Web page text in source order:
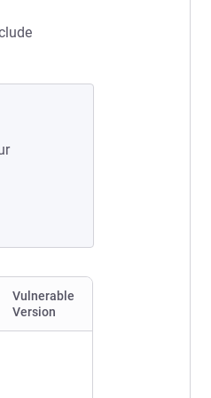
Vulnerable
Version